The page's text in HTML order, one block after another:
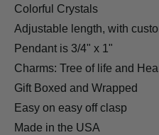
Colorful Crystals
Adjustable length, with
Pendant is 3/4" x 1"
Charms: Tree of life and
Gift Boxed and Wrapped
Easy on easy off clasp
Made in the USA